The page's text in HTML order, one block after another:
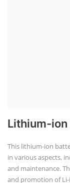
Lithium-ion
This lithium-ion
in various aspects,
and maintenance.
and promotion of